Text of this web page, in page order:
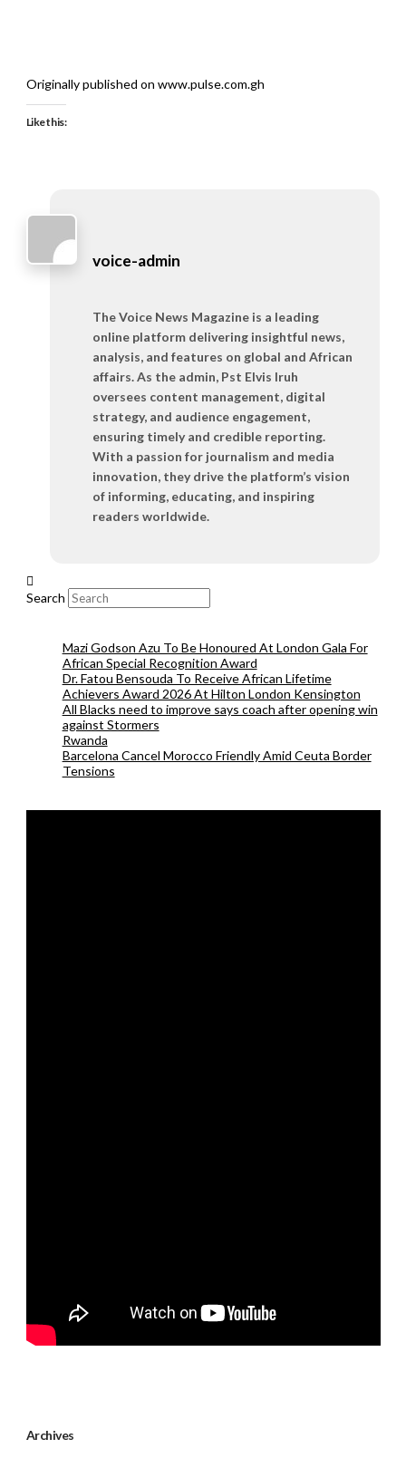
Originally published on www.pulse.com.gh
Like this:
voice-admin
The Voice News Magazine is a leading
online platform delivering insightful news,
analysis, and features on global and African
affairs. As the admin, Pst Elvis Iruh
oversees content management, digital
strategy, and audience engagement,
ensuring timely and credible reporting.
With a passion for journalism and media
innovation, they drive the platform’s vision
of informing, educating, and inspiring
readers worldwide.
Search
Mazi Godson Azu To Be Honoured At London Gala For
African Special Recognition Award
Dr. Fatou Bensouda To Receive African Lifetime
Achievers Award 2026 At Hilton London Kensington
All Blacks need to improve says coach after opening win
against Stormers
Rwanda
Barcelona Cancel Morocco Friendly Amid Ceuta Border
Tensions
Archives